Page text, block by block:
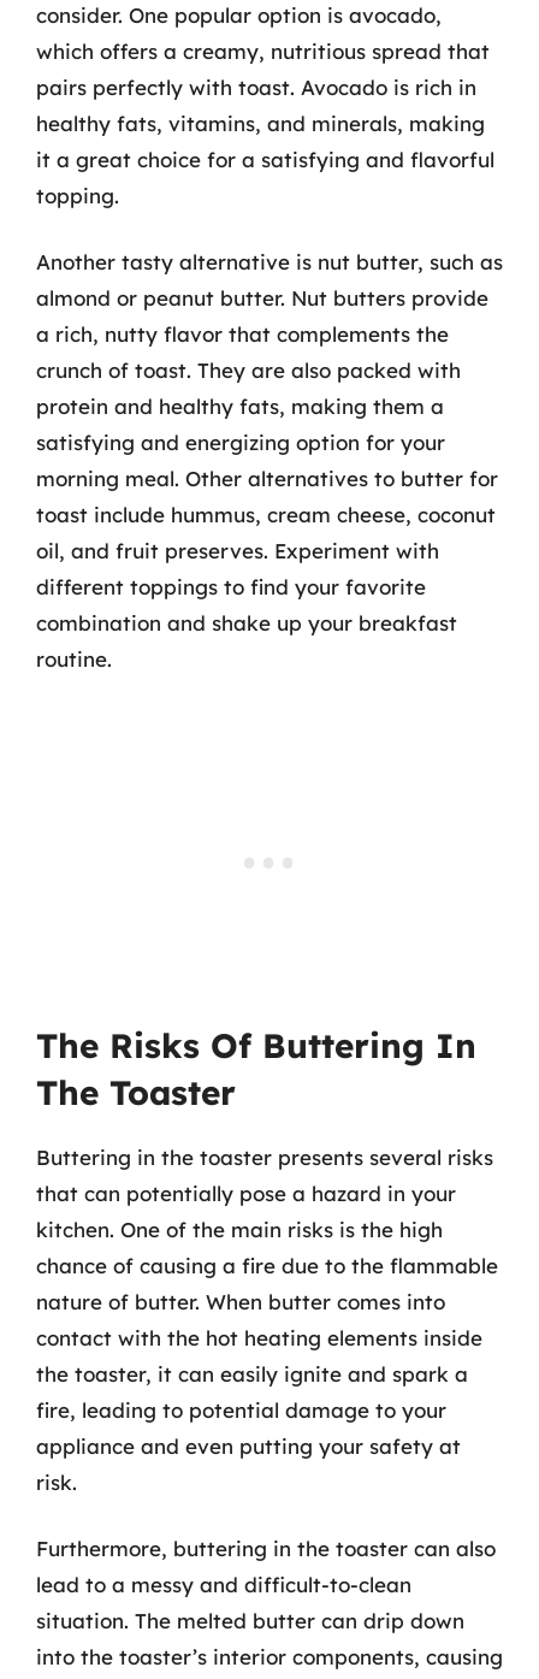
consider. One popular option is avocado,
which offers a creamy, nutritious spread that
pairs perfectly with toast. Avocado is rich in
healthy fats, vitamins, and minerals, making
it a great choice for a satisfying and flavorful
topping.
Another tasty alternative is nut butter, such as
almond or peanut butter. Nut butters provide
a rich, nutty flavor that complements the
crunch of toast. They are also packed with
protein and healthy fats, making them a
satisfying and energizing option for your
morning meal. Other alternatives to butter for
toast include hummus, cream cheese, coconut
oil, and fruit preserves. Experiment with
different toppings to find your favorite
combination and shake up your breakfast
routine.
The Risks Of Buttering In
The Toaster
Buttering in the toaster presents several risks
that can potentially pose a hazard in your
kitchen. One of the main risks is the high
chance of causing a fire due to the flammable
nature of butter. When butter comes into
contact with the hot heating elements inside
the toaster, it can easily ignite and spark a
fire, leading to potential damage to your
appliance and even putting your safety at
risk.
Furthermore, buttering in the toaster can also
lead to a messy and difficult-to-clean
situation. The melted butter can drip down
into the toaster’s interior components, causing